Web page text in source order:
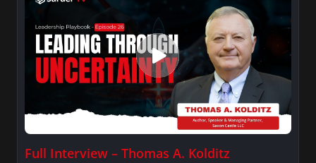
Full Interview – Thomas A. Kolditz